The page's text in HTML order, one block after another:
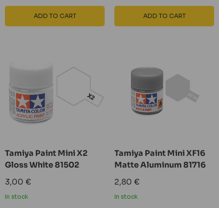
ADD TO CART ADD TO CART
Tamiya Paint Mini X2
Gloss White 81502
Sale
price
3,00 €
In stock
Tamiya Paint Mini XF16
Matte Aluminum 81716
Sale
price
2,80 €
In stock